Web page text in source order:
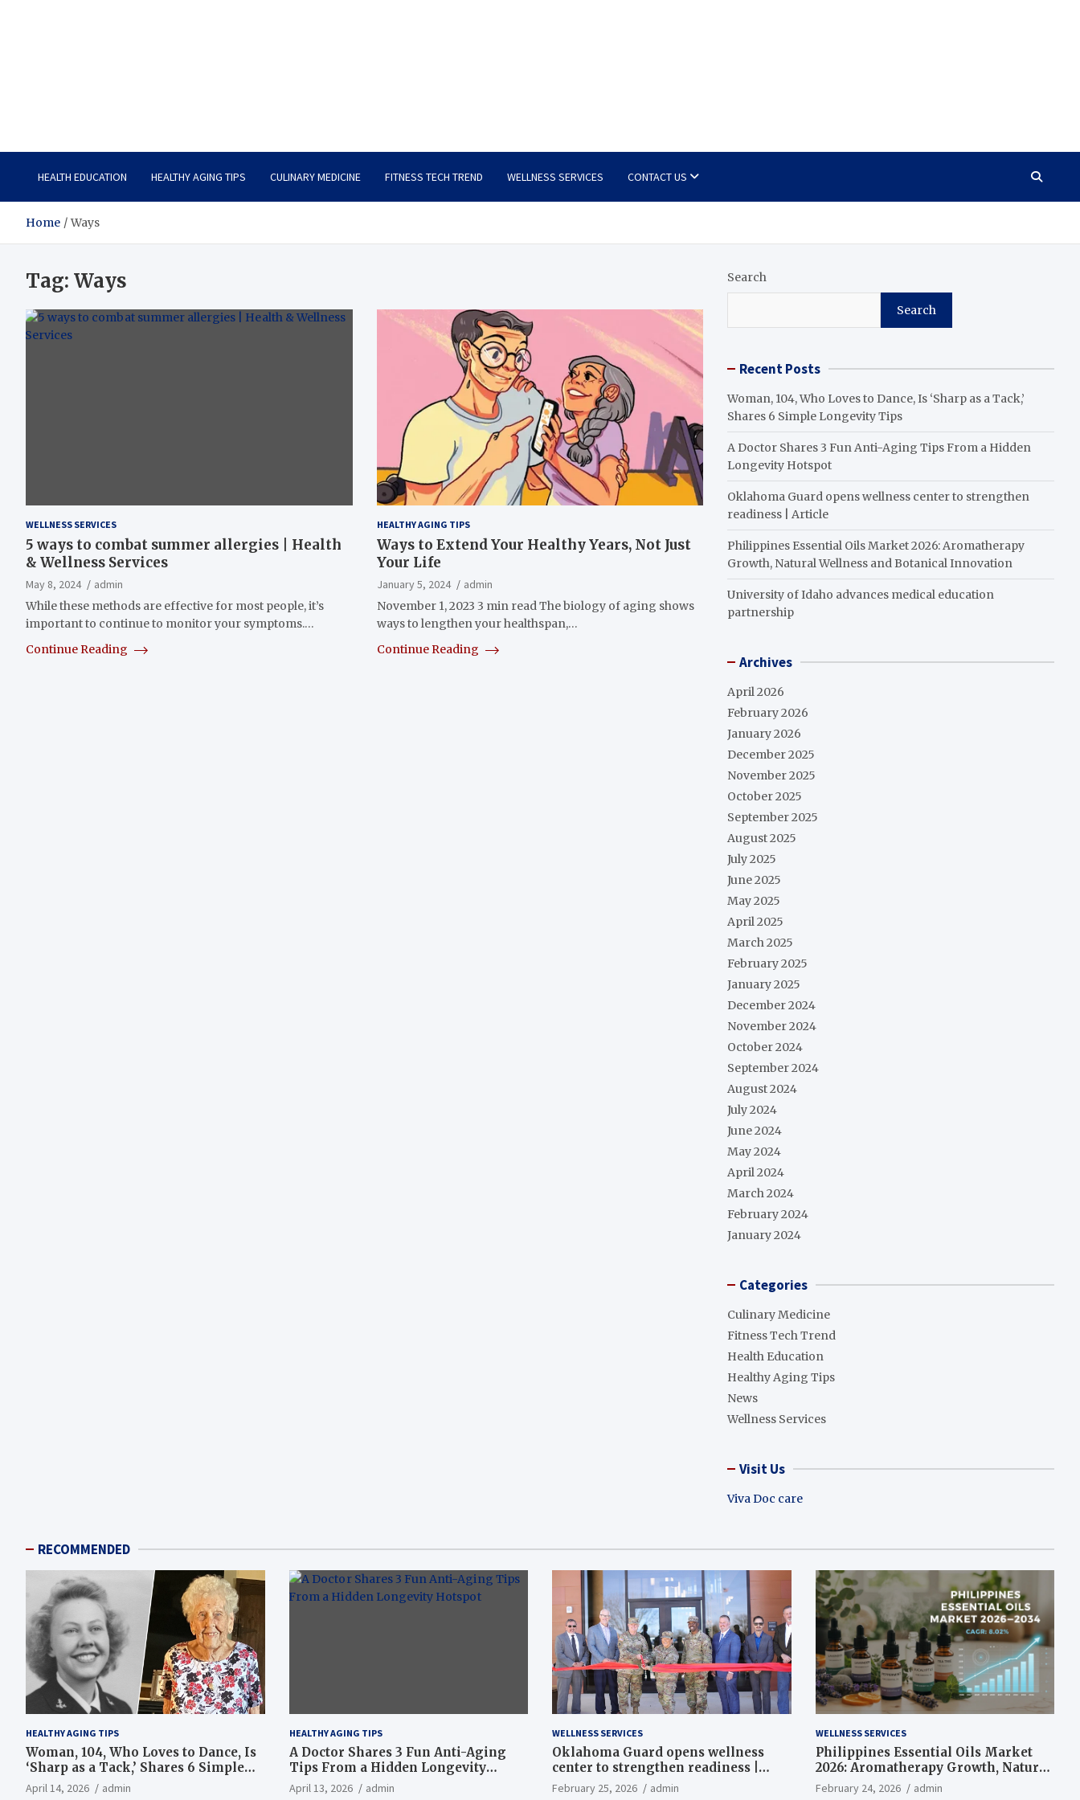
HEALTH EDUCATION HEALTHY AGING TIPS CULINARY MEDICINE FITNESS TECH TREND WELLNESS SERVICES CONTACT US
Home Ways
Tag: Ways
WELLNESS SERVICES
5 ways to combat summer allergies | Health
& Wellness Services
May 8, 2024
admin
While these methods are effective for most people, it’s
important to continue to monitor your symptoms.…
Continue Reading
HEALTHY AGING TIPS
Ways to Extend Your Healthy Years, Not Just
Your Life
January 5, 2024
admin
November 1, 2023 3 min read The biology of aging shows
ways to lengthen your healthspan,…
Continue Reading
Search
Search
Recent Posts
Woman, 104, Who Loves to Dance, Is ‘Sharp as a Tack,’
Shares 6 Simple Longevity Tips
A Doctor Shares 3 Fun Anti-Aging Tips From a Hidden
Longevity Hotspot
Oklahoma Guard opens wellness center to strengthen
readiness | Article
Philippines Essential Oils Market 2026: Aromatherapy
Growth, Natural Wellness and Botanical Innovation
University of Idaho advances medical education
partnership
Archives
April 2026
February 2026
January 2026
December 2025
November 2025
October 2025
September 2025
August 2025
July 2025
June 2025
May 2025
April 2025
March 2025
February 2025
January 2025
December 2024
November 2024
October 2024
September 2024
August 2024
July 2024
June 2024
May 2024
April 2024
March 2024
February 2024
January 2024
Categories
Culinary Medicine
Fitness Tech Trend
Health Education
Healthy Aging Tips
News
Wellness Services
Visit Us
Viva Doc care
RECOMMENDED
HEALTHY AGING TIPS
Woman, 104, Who Loves to Dance, Is
‘Sharp as a Tack,’ Shares 6 Simple
Longevity Tips
April 14, 2026 admin
HEALTHY AGING TIPS
A Doctor Shares 3 Fun Anti-Aging
Tips From a Hidden Longevity
Hotspot
April 13, 2026 admin
WELLNESS SERVICES
Oklahoma Guard opens wellness
center to strengthen readiness |
Article
February 25, 2026 admin
WELLNESS SERVICES
Philippines Essential Oils Market
2026: Aromatherapy Growth, Natural
Wellness and Botanical Innovation
February 24, 2026 admin